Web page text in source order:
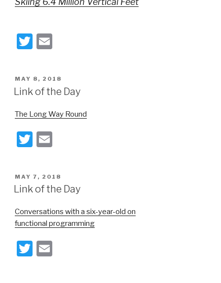
T
tt
er
ail
POSTED
ON
MAY 8, 2018
Link of the Day
The Long Way Round
T
tt
er
ail
POSTED
ON
MAY 7, 2018
Link of the Day
Conversations with a six-year-old on
functional programming
T